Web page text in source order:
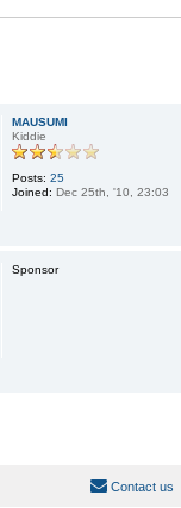
MAUSUMI
Kiddie
Posts: 25
Joined: Dec 25th, '10, 23:03
Sponsor
Contact us